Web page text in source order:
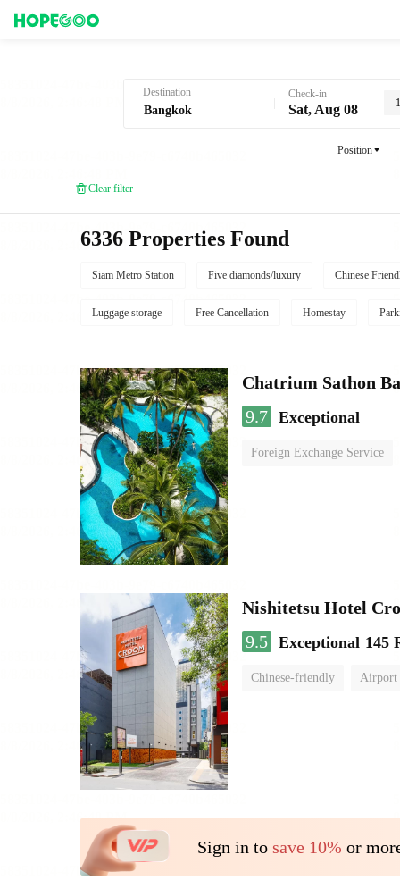
Destination Check-in
Sat, Aug 08
Position
Clear filter
6336 Properties Found
Siam Metro Station Five diamonds/luxury Chinese
Luggage storage Free Cancellation Homestay
Chatrium Sathon
9.7 Exceptional
Foreign Exchange Service
Nishitetsu Hotel
9.5 Exceptional 145
Chinese-friendly Airport
Sign in to save 10% or